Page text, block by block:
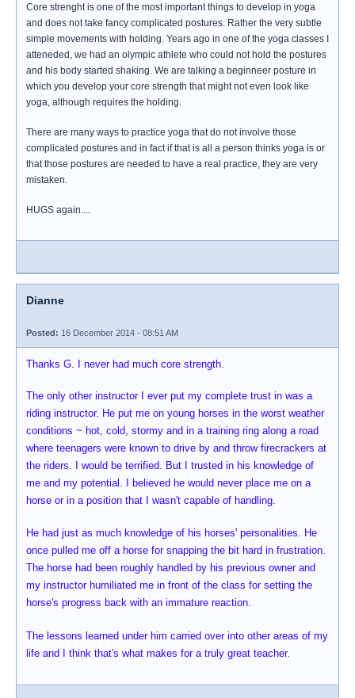
Core strenght is one of the most important things to develop in yoga
and does not take fancy complicated postures. Rather the very subtle
simple movements with holding. Years ago in one of the yoga classes I
atteneded, we had an olympic athlete who could not hold the postures
and his body started shaking. We are talking a beginneer posture in
which you develop your core strength that might not even look like
yoga, although requires the holding.
There are many ways to practice yoga that do not involve those
complicated postures and in fact if that is all a person thinks yoga is or
that those postures are needed to have a real practice, they are very
mistaken.
HUGS again....
Dianne
Posted: 16 December 2014 - 08:51 AM
Thanks G. I never had much core strength.
The only other instructor I ever put my complete trust in was a
riding instructor. He put me on young horses in the worst weather
conditions ~ hot, cold, stormy and in a training ring along a road
where teenagers were known to drive by and throw firecrackers at
the riders. I would be terrified. But I trusted in his knowledge of
me and my potential. I believed he would never place me on a
horse or in a position that I wasn't capable of handling.
He had just as much knowledge of his horses' personalities. He
once pulled me off a horse for snapping the bit hard in frustration.
The horse had been roughly handled by his previous owner and
my instructor humiliated me in front of the class for setting the
horse's progress back with an immature reaction.
The lessons learned under him carried over into other areas of my
life and I think that's what makes for a truly great teacher.